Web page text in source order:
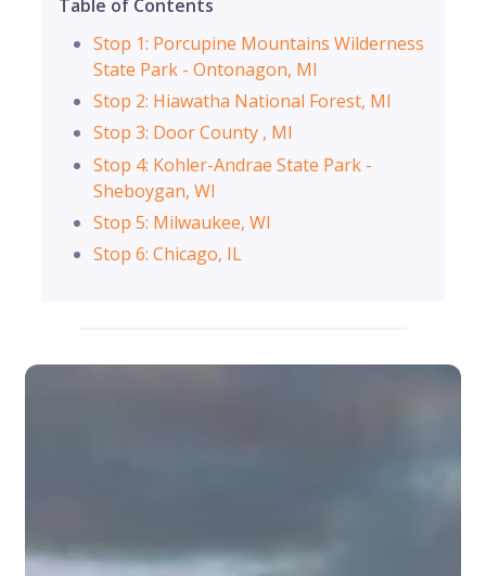
Table of Contents
Stop 1: Porcupine Mountains Wilderness
State Park - Ontonagon, MI
Stop 2: Hiawatha National Forest, MI
Stop 3: Door County , MI
Stop 4: Kohler-Andrae State Park -
Sheboygan, WI
Stop 5: Milwaukee, WI
Stop 6: Chicago, IL